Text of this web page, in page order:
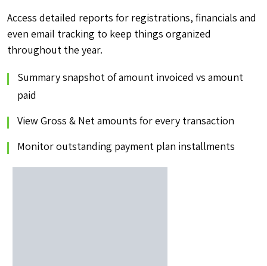
Access detailed reports for registrations, financials and
even email tracking to keep things organized
throughout the year.
Summary snapshot of amount invoiced vs amount
paid
View Gross & Net amounts for every transaction
Monitor outstanding payment plan installments